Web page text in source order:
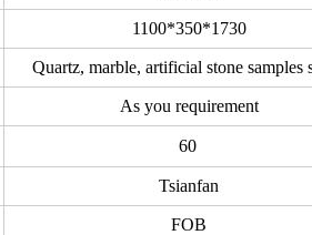
1100*350*1730
Quartz, marble, artificial stone samples
As you requirement
60
Tsianfan
FOB